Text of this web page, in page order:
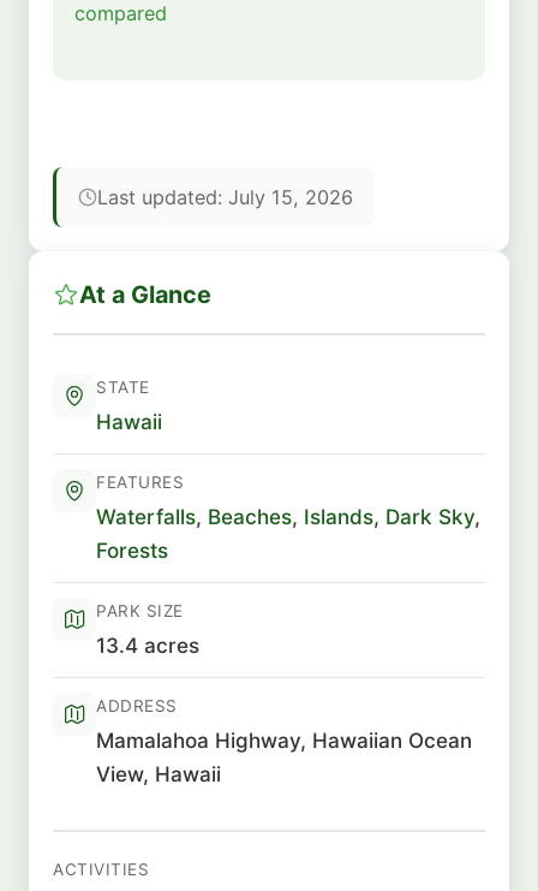
compared
Last updated: July 15, 2026
At a Glance
STATE
Hawaii
FEATURES
Waterfalls, Beaches, Islands, Dark Sky,
Forests
PARK SIZE
13.4 acres
ADDRESS
Mamalahoa Highway, Hawaiian Ocean
View, Hawaii
ACTIVITIES